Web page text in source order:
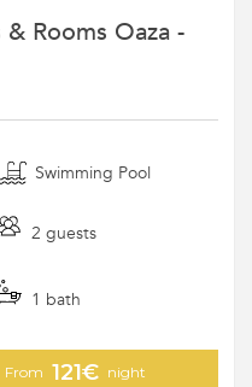
Rooms Oaza -
Swimming Pool
2 guests
1 bath
From 121€ night